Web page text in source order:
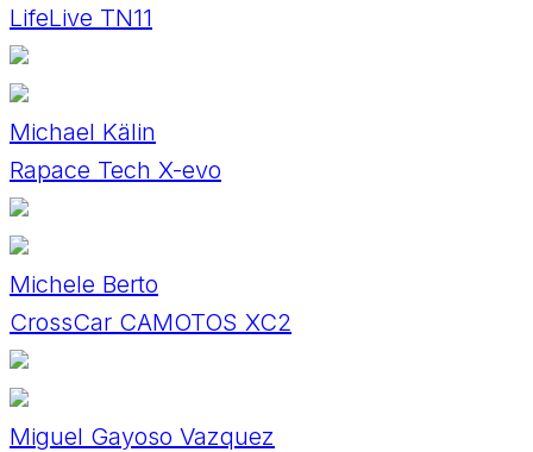
LifeLive TN11
Michael Kälin
Rapace Tech X-evo
Michele Berto
CrossCar CAMOTOS XC2
Miguel Gayoso Vazquez